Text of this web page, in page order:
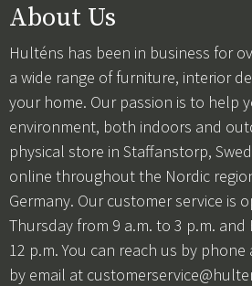
About Us
Hulténs has been in business for
a wide range of furniture, interior
your home. Our passion is to help
environment, both indoors and
physical store in Staffanstorp,
online throughout the Nordic
Germany. Our customer service is
Thursday from 9 a.m. to 3 p.m. and
12 p.m. You can reach us by phone
by email at